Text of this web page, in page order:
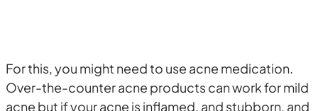
For this, you might need to use acne medication.
Over-the-counter acne products can work for mild
acne but if your acne is inflamed, and stubborn, and